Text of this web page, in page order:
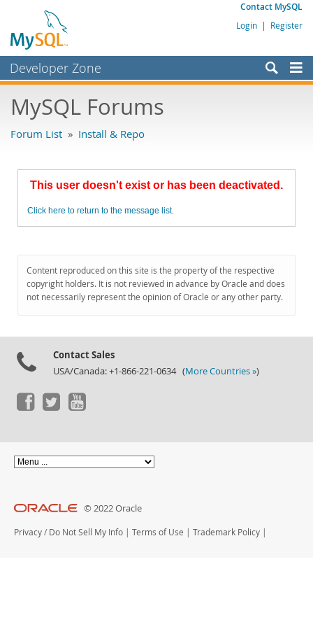
Contact MySQL
Login | Register
Developer Zone
Bugs
Labs
Planet MySQL
MySQL.com
Downloads
MySQL Forums
Forum List » Install & Repo
This user doesn't exist or has been deactivated.
Click here to return to the message list.
Content reproduced on this site is the property of the respective
copyright holders. It is not reviewed in advance by Oracle and does
not necessarily represent the opinion of Oracle or any other party.
Contact Sales
USA/Canada: +1-866-221-0634 (More Countries »)
© 2022 Oracle
Privacy / Do Not Sell My Info | Terms of Use | Trademark Policy |